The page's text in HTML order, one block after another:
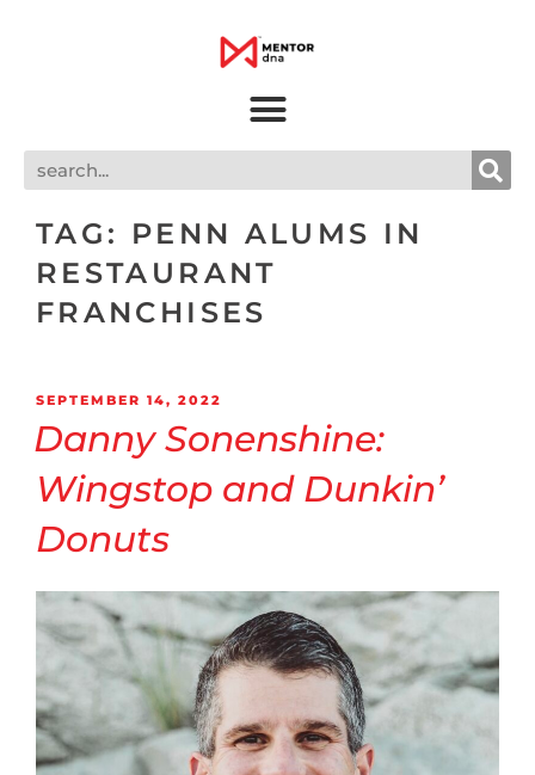
TAG: PENN ALUMS IN
RESTAURANT
FRANCHISES
SEPTEMBER 14, 2022
Danny Sonenshine:
Wingstop and Dunkin’
Donuts